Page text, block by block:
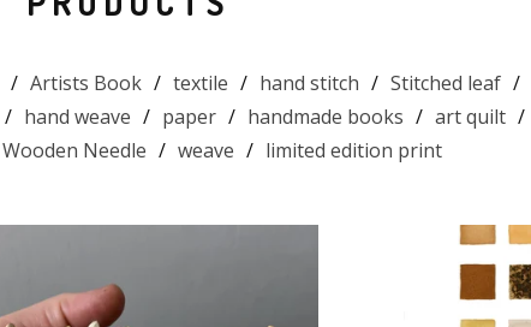
Artists Book textile hand stitch Stitched leaf
hand weave paper handmade books art quilt
Wooden Needle weave limited edition print